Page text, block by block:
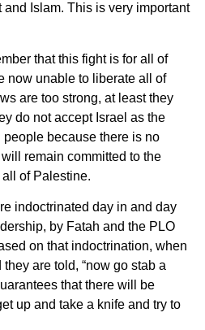
Islam. This is very important
that this fight is for all of
now unable to liberate all of
are too strong, at least they
do not accept Israel as the
because there is no
remain committed to the
of Palestine.
indoctrinated day in and day
by Fatah and the PLO
on that indoctrination, when
are told, “now go stab a
that there will be
up and take a knife and try to